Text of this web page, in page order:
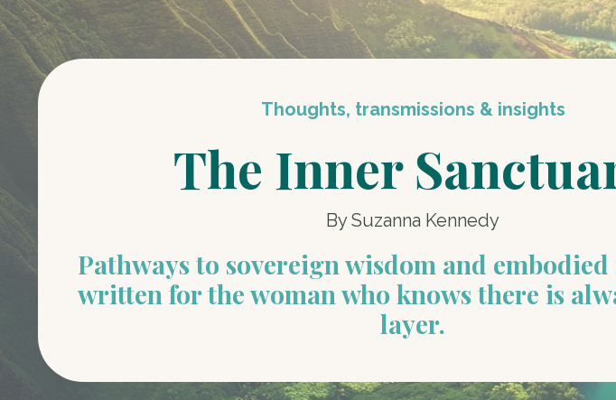
Thoughts, transmissions & insights
The Inner
By Suzanna Kennedy
Pathways to sovereign wisdom and
written for the woman who knows there is
layer.